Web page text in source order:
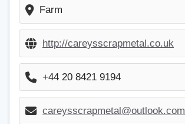
Farm
http://careysscrapmetal.co.uk
+44 20 8421 9194
careysscrapmetal@outlook.com